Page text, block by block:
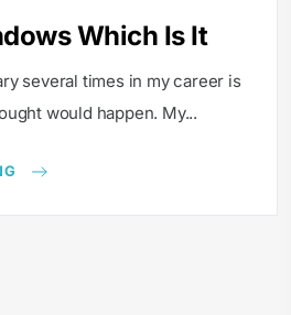
Which Is It
several times in my career is
would happen. My...